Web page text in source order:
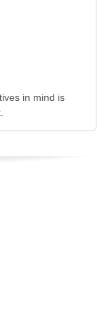
in mind is